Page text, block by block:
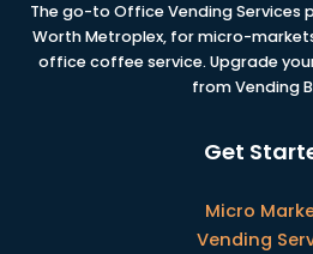
The go-to Office Vending Services
Worth Metroplex, for micro-
office coffee service. Upgrade
from Vending
Get
Micro
Vending